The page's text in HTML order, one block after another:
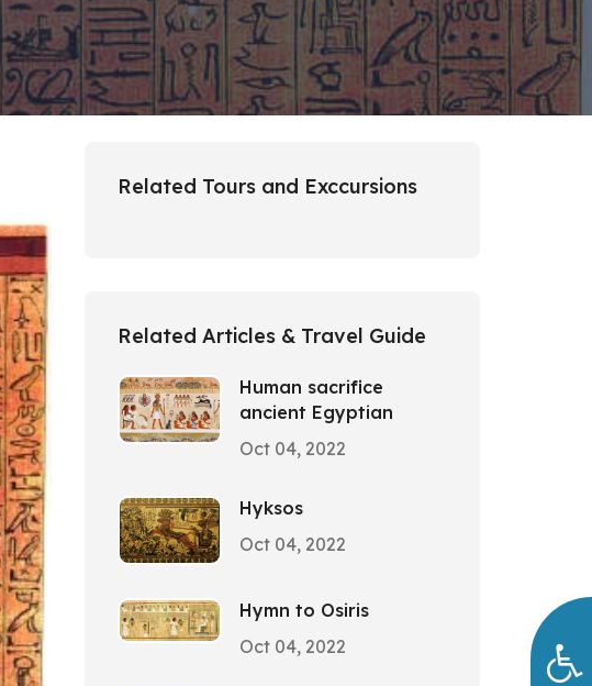
Related Tours and Exccursions
Related Articles & Travel Guide
Human sacrifice
ancient Egyptian
Oct 04, 2022
Hyksos
Oct 04, 2022
Hymn to Osiris
Oct 04, 2022